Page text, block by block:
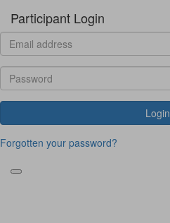
Participant Login
Login
Forgotten your password?